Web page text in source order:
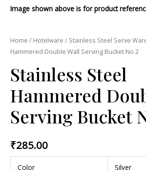
Image shown above is for product
Home / Hotelware / Stainless Steel Serve
Hammered Double Wall Serving Bucket No 2
Stainless Steel
Hammered
Serving Bucket
₹285.00
Color Silver